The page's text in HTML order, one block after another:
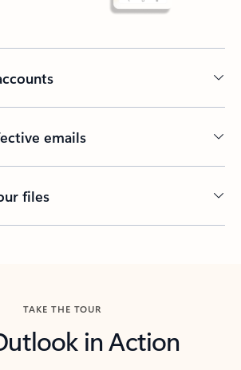
emails
files
TAKE THE TOUR
in Action